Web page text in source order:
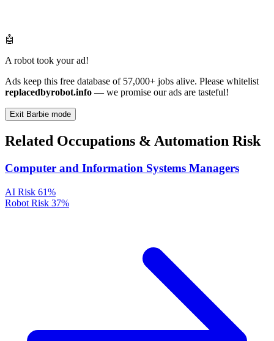
🤖
A robot took your ad!
Ads keep this free database of 57,000+ jobs alive. Please whitelist
replacedbyrobot.info — we promise our ads are tasteful!
Exit Barbie mode
Related Occupations & Automation Risk
Computer and Information Systems Managers
AI Risk 61%
Robot Risk 37%